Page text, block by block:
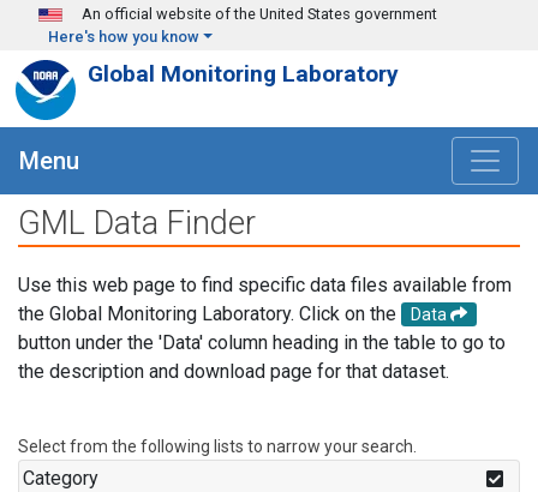
Skip to main content
An official website of the United States government
Here's how you know
Global Monitoring Laboratory
Menu
GML Data Finder
Use this web page to find specific data files available from
the Global Monitoring Laboratory. Click on the
Data
button under the 'Data' column heading in the table to go to
the description and download page for that dataset.
Select from the following lists to narrow your search.
Category